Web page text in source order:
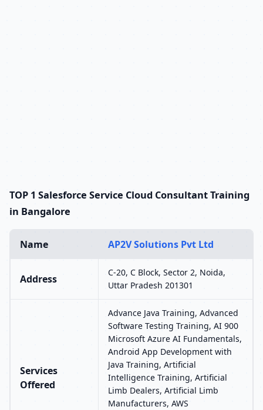
TOP 1 Salesforce Service Cloud Consultant Training
in Bangalore
Name AP2V Solutions Pvt Ltd
Address
C-20, C Block, Sector 2, Noida,
Uttar Pradesh 201301
Services
Offered
Advance Java Training, Advanced
Software Testing Training, AI 900
Microsoft Azure AI Fundamentals,
Android App Development with
Java Training, Artificial
Intelligence Training, Artificial
Limb Dealers, Artificial Limb
Manufacturers, AWS